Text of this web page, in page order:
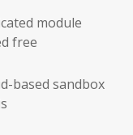
module
free
based sandbox